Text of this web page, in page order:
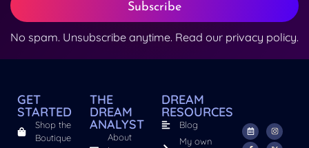
Subscribe
No spam. Unsubscribe anytime. Read our privacy policy.
GET
STARTED
Shop the
Boutique
THE
DREAM
ANALYST
About
DREAM
RESOURCES
Blog
My own